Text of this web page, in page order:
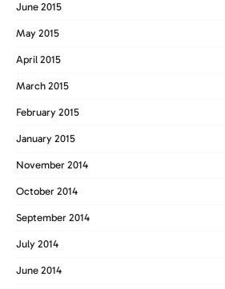
June 2015
May 2015
April 2015
March 2015
February 2015
January 2015
November 2014
October 2014
September 2014
July 2014
June 2014